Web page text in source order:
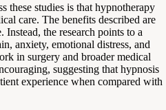
these studies is that hypnotherapy
care. The benefits described are
the research points to a
anxiety, emotional distress, and
in surgery and broader medical
suggesting that hypnosis
experience when compared with